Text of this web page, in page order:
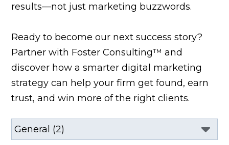
results—not just marketing buzzwords.
Ready to become our next success story?
Partner with Foster Consulting™ and
discover how a smarter digital marketing
strategy can help your firm get found, earn
trust, and win more of the right clients.